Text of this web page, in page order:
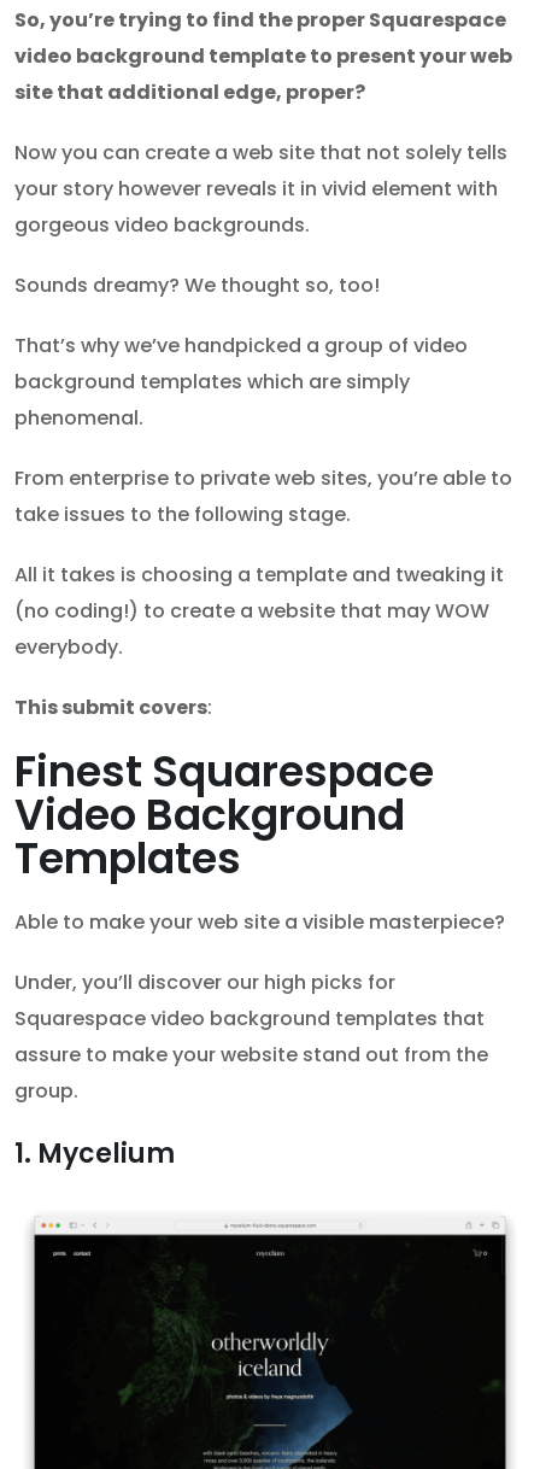
So, you’re trying to find the proper Squarespace
video background template to present your web
site that additional edge, proper?
Now you can create a web site that not solely tells
your story however reveals it in vivid element with
gorgeous video backgrounds.
Sounds dreamy? We thought so, too!
That’s why we’ve handpicked a group of video
background templates which are simply
phenomenal.
From enterprise to private web sites, you’re able to
take issues to the following stage.
All it takes is choosing a template and tweaking it
(no coding!) to create a website that may WOW
everybody.
This submit covers:
Finest Squarespace
Video Background
Templates
Able to make your web site a visible masterpiece?
Under, you’ll discover our high picks for
Squarespace video background templates that
assure to make your website stand out from the
group.
1. Mycelium